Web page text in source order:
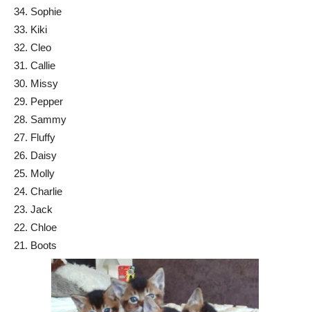
34. Sophie
33. Kiki
32. Cleo
31. Callie
30. Missy
29. Pepper
28. Sammy
27. Fluffy
26. Daisy
25. Molly
24. Charlie
23. Jack
22. Chloe
21. Boots